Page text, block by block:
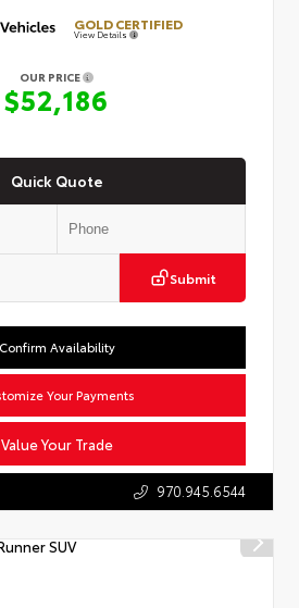
GOLD CERTIFIED
View Details
OUR PRICE
$52,186
Quick Quote
Submit
Value Your Trade
Confirm Availability
Your Payments
970.945.6544